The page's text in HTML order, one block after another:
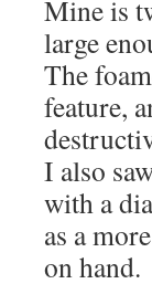
Mine is
large
The
feature,
I also
with a
as a
on hand.